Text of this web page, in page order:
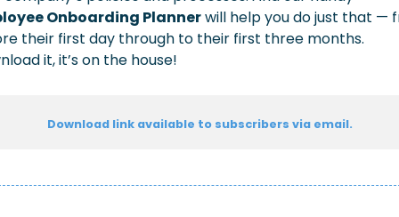
Onboarding Planner will help you do just that —
their first day through to their first three months.
it, it’s on the house!
Download link available to subscribers via email.